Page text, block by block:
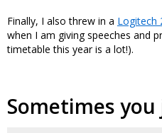
Finally, I also threw in a Logitech
when I am giving speeches and
timetable this year is a lot!).
Sometimes